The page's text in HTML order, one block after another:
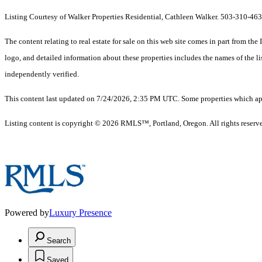
Listing Courtesy of Walker Properties Residential, Cathleen Walker. 503-310-
The content relating to real estate for sale on this web site comes in part from
logo, and detailed information about these properties includes the names of
independently verified.
This content last updated on 7/24/2026, 2:35 PM UTC. Some properties which
Listing content is copyright © 2026 RMLS™, Portland, Oregon. All rights
Powered byLuxury Presence
Search
Saved